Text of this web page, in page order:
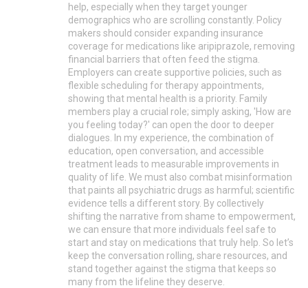
help, especially when they target younger
demographics who are scrolling constantly. Policy
makers should consider expanding insurance
coverage for medications like aripiprazole, removing
financial barriers that often feed the stigma.
Employers can create supportive policies, such as
flexible scheduling for therapy appointments,
showing that mental health is a priority. Family
members play a crucial role; simply asking, 'How are
you feeling today?' can open the door to deeper
dialogues. In my experience, the combination of
education, open conversation, and accessible
treatment leads to measurable improvements in
quality of life. We must also combat misinformation
that paints all psychiatric drugs as harmful; scientific
evidence tells a different story. By collectively
shifting the narrative from shame to empowerment,
we can ensure that more individuals feel safe to
start and stay on medications that truly help. So let’s
keep the conversation rolling, share resources, and
stand together against the stigma that keeps so
many from the lifeline they deserve.